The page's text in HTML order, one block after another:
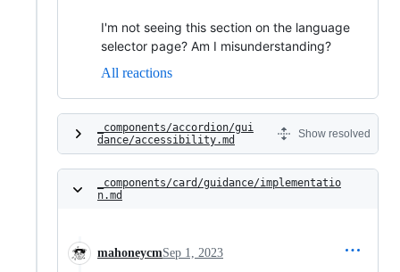
I'm not seeing this section on the language
selector page? Am I misunderstanding?
All reactions
_components/accordion/gui
dance/accessibility.md
Show resolved
_components/card/guidance/implementatio
n.md
mahoneycmSep 1, 2023